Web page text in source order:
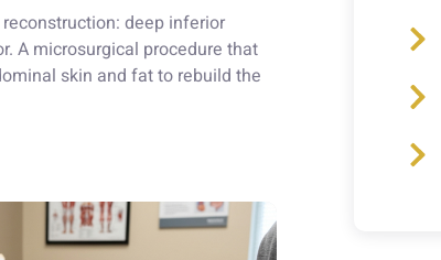
deep inferior
A microsurgical procedure that
skin and fat to rebuild the